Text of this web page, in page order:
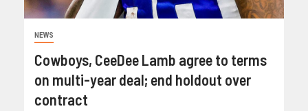
NEWS
Cowboys, CeeDee Lamb agree to terms
on multi-year deal; end holdout over
contract